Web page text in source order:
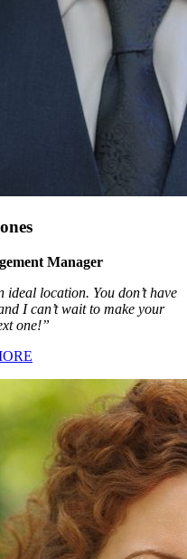
Manager
location. You don’t have
I can’t wait to make your
one!”